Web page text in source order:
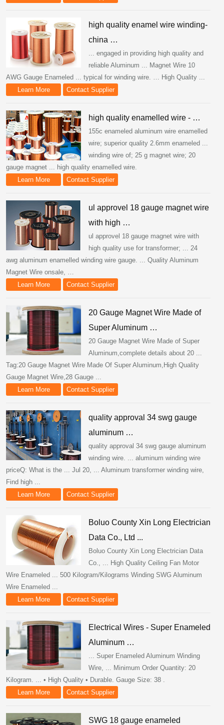
high quality enamel wire winding-
china …
... engaged in providing high quality and
reliable Aluminum ... Magnet Wire 10
AWG Gauge Enameled ... typical for winding wire. … High Quality ...
Learn More
Contact Supplier
high quality enamelled wire - …
155c enameled aluminum wire enamelled
wire; superior quality 2.6mm enameled ...
winding wire of; 25 g magnet wire; 20
gauge magnet ... high quality enamelled wire.
Learn More
Contact Supplier
ul approvel 18 gauge magnet wire
with high …
ul approvel 18 gauge magnet wire with
high quality use for transformer; ... 24
awg aluminum enamelled winding wire gauge. ... Quality Aluminum
Magnet Wire onsale, …
Learn More
Contact Supplier
20 Gauge Magnet Wire Made of
Super Aluminum …
20 Gauge Magnet Wire Made of Super
Aluminum,complete details about 20 ...
Tag:20 Gauge Magnet Wire Made Of Super Aluminum,High Quality
Gauge Magnet Wire,28 Gauge ...
Learn More
Contact Supplier
quality approval 34 swg gauge
aluminum …
quality approval 34 swg gauge aluminum
winding wire. ... aluminum winding wire
priceQ: What is the ... Jul 20, ... Aluminum transformer winding wire,
Find high ...
Learn More
Contact Supplier
Boluo County Xin Long Electrician
Data Co., Ltd ...
Boluo County Xin Long Electrician Data
Co., ... High Quality Ceiling Fan Motor
Wire Enameled ... 500 Kilogram/Kilograms Winding SWG Aluminum
Wire Enameled ...
Learn More
Contact Supplier
Electrical Wires - Super Enameled
Aluminum …
... Super Enameled Aluminum Winding
Wire, ... Minimum Order Quantity: 20
Kilogram. ... • High Quality • Durable. Gauge Size: 38 .
Learn More
Contact Supplier
SWG 18 gauge enameled